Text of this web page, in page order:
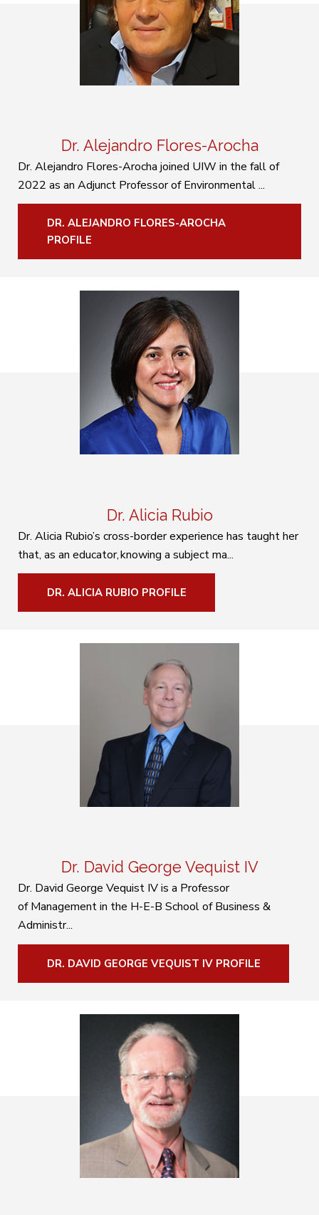
Dr. Alejandro Flores-Arocha
Dr. Alejandro Flores-Arocha joined UIW in the fall of
2022 as an Adjunct Professor of Environmental ...
DR. ALEJANDRO FLORES-AROCHA
PROFILE
Dr. Alicia Rubio
Dr. Alicia Rubio’s cross-border experience has taught her
that, as an educator, knowing a subject ma...
DR. ALICIA RUBIO PROFILE
Dr. David George Vequist IV
Dr. David George Vequist IV is a Professor
of Management in the H-E-B School of Business &
Administr...
DR. DAVID GEORGE VEQUIST IV PROFILE